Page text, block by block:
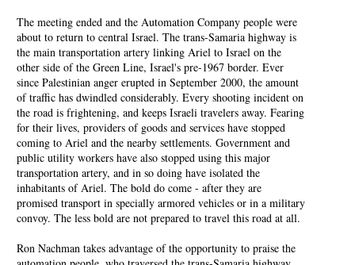
The meeting ended and the Automation Company people were
about to return to central Israel. The trans-Samaria highway is
the main transportation artery linking Ariel to Israel on the
other side of the Green Line, Israel's pre-1967 border. Ever
since Palestinian anger erupted in September 2000, the amount
of traffic has dwindled considerably. Every shooting incident on
the road is frightening, and keeps Israeli travelers away. Fearing
for their lives, providers of goods and services have stopped
coming to Ariel and the nearby settlements. Government and
public utility workers have also stopped using this major
transportation artery, and in so doing have isolated the
inhabitants of Ariel. The bold do come - after they are
promised transport in specially armored vehicles or in a military
convoy. The less bold are not prepared to travel this road at all.
Ron Nachman takes advantage of the opportunity to praise the